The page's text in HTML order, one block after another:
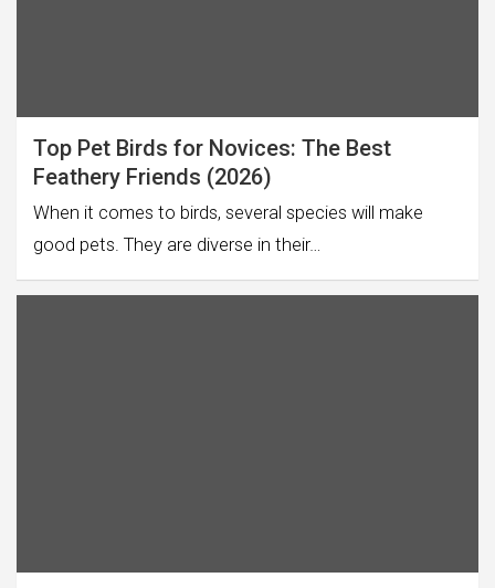
Top Pet Birds for Novices: The Best
Feathery Friends (2026)
When it comes to birds, several species will make
good pets. They are diverse in their…